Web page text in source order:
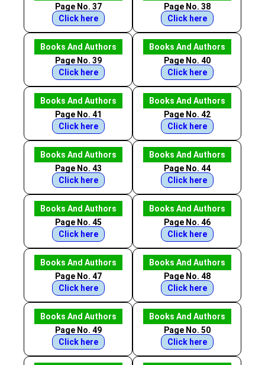
Page No. 37
Click here
Page No. 38
Click here
Books And Authors
Page No. 39
Click here
Books And Authors
Page No. 40
Click here
Books And Authors
Page No. 41
Click here
Books And Authors
Page No. 42
Click here
Books And Authors
Page No. 43
Click here
Books And Authors
Page No. 44
Click here
Books And Authors
Page No. 45
Click here
Books And Authors
Page No. 46
Click here
Books And Authors
Page No. 47
Click here
Books And Authors
Page No. 48
Click here
Books And Authors
Page No. 49
Click here
Books And Authors
Page No. 50
Click here